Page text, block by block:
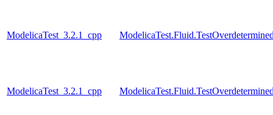
ModelicaTest_3.2.1_cpp
ModelicaTest_3.2.1_cpp